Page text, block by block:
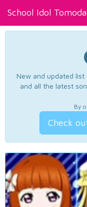
School Idol
New and updated list
and all the latest
By
Check